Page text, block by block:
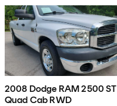
2008 Dodge RAM 2500 ST
Quad Cab RWD